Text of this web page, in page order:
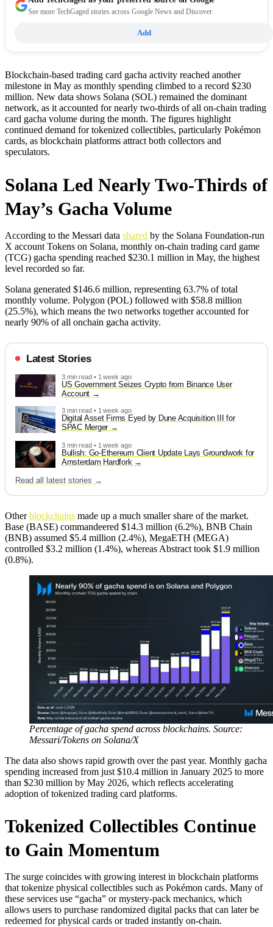
See more TechGaged stories across Google News and Discover.
Add
Blockchain-based trading card gacha activity reached another
milestone in May as monthly spending climbed to a record $230
million. New data shows Solana (SOL) remained the dominant
network, as it accounted for nearly two-thirds of all on-chain trading
card gacha volume during the month. The figures highlight
continued demand for tokenized collectibles, particularly Pokémon
cards, as blockchain platforms attract both collectors and
speculators.
Solana Led Nearly Two-Thirds of
May’s Gacha Volume
According to the Messari data shared by the Solana Foundation-run
X account Tokens on Solana, monthly on-chain trading card game
(TCG) gacha spending reached $230.1 million in May, the highest
level recorded so far.
Solana generated $146.6 million, representing 63.7% of total
monthly volume. Polygon (POL) followed with $58.8 million
(25.5%), which means the two networks together accounted for
nearly 90% of all onchain gacha activity.
Latest Stories
3 min read • 1 week ago
US Government Seizes Crypto from Binance User
Account
3 min read • 1 week ago
Digital Asset Firms Eyed by Dune Acquisition III for
SPAC Merger
3 min read • 1 week ago
Bullish: Go-Ethereum Client Update Lays Groundwork for
Amsterdam Hardfork
Read all latest stories →
Otherblockchains made up a much smaller share of the market.
Base (BASE) commandeered $14.3 million (6.2%), BNB Chain
(BNB) assumed $5.4 million (2.4%), MegaETH (MEGA)
controlled $3.2 million (1.4%), whereas Abstract took $1.9 million
(0.8%).
Percentage of gacha spend across blockchains. Source:
Messari/Tokens on Solana/X
The data also shows rapid growth over the past year. Monthly gacha
spending increased from just $10.4 million in January 2025 to more
than $230 million by May 2026, which reflects accelerating
adoption of tokenized trading card platforms.
Tokenized Collectibles Continue
to Gain Momentum
The surge coincides with growing interest in blockchain platforms
that tokenize physical collectibles such as Pokémon cards. Many of
these services use “gacha” or mystery-pack mechanics, which
allows users to purchase randomized digital packs that can later be
redeemed for physical cards or traded instantly on-chain.